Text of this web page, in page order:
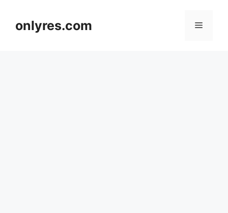
contentonlyres.com Menu